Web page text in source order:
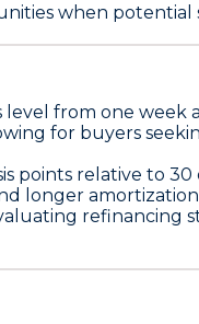
when potential
level from one week
for buyers
points relative to 30
longer
refinancing